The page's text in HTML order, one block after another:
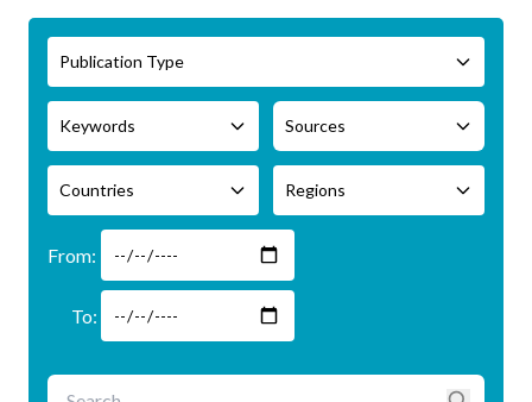
Publication Type
Keywords Sources
Countries Regions